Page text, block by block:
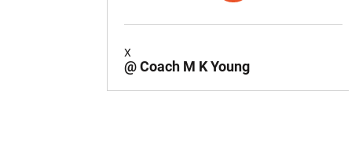
@ Coach M K Young
X